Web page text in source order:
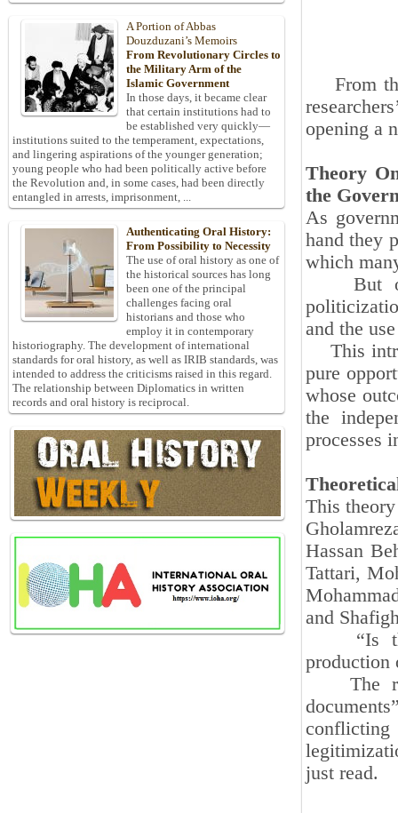
From
opening a
Theory
the
As
hand they
which
But on
and the
This
pure
whose
the
processes
This
Hassan
Tattari,
and
“Is the
production
The
just read.
A Portion of Abbas
Douzduzani’s Memoirs
From Revolutionary Circles to
the Military Arm of the
Islamic Government
In those days, it became clear
that certain institutions had to
be established very quickly—
institutions suited to the temperament, expectations,
and lingering aspirations of the younger generation;
young people who had been politically active before
the Revolution and, in some cases, had been directly
entangled in arrests, imprisonment, ...
Authenticating Oral History:
From Possibility to Necessity
The use of oral history as one of
the historical sources has long
been one of the principal
challenges facing oral
historians and those who
employ it in contemporary
historiography. The development of international
standards for oral history, as well as IRIB standards, was
intended to address the criticisms raised in this regard.
The relationship between Diplomatics in written
records and oral history is reciprocal.